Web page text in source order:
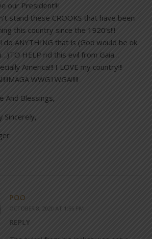
our President!!!
stand these CROOKS that have been
this country since the 1920’s!!!
do ANYTHING that is (God would be ok
HELP rid this evil from Gaia…
America!!! I LOVE my country!!!
WWG1WGA!!!!!
And Blessings,
Sincerely,
POO
OCTOBER 8, 2020 AT 1:56 PM
REPLY